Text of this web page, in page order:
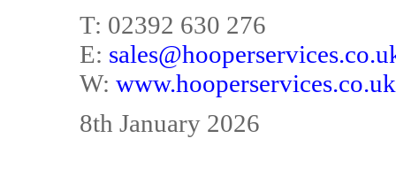
T: 02392 630 276
E:
W: www.hooperservices.co.uk
8th January 2026